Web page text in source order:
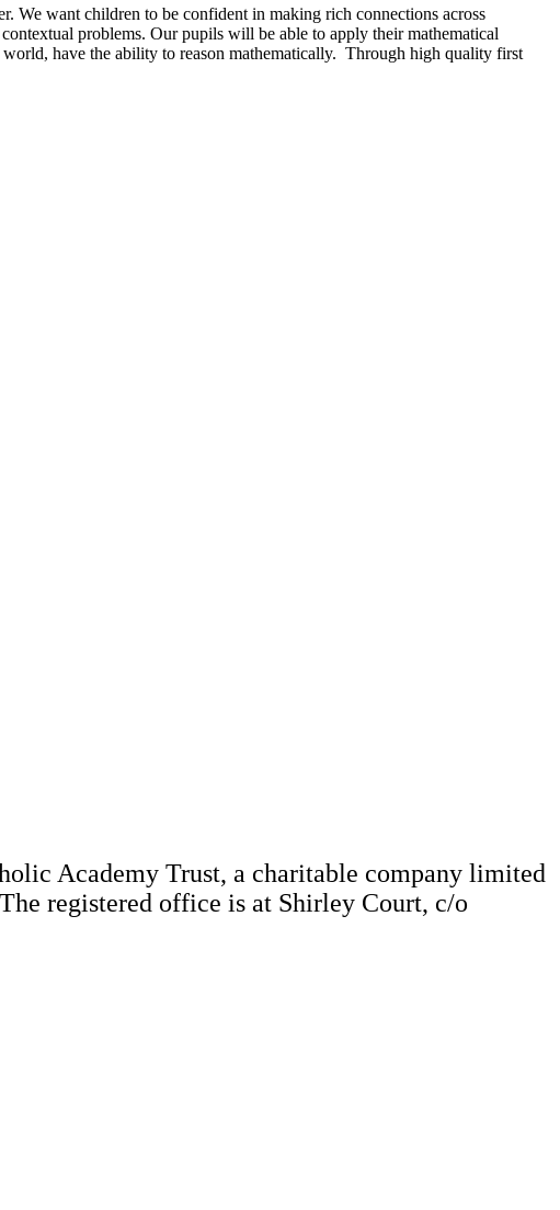
We want children to be confident in making rich connections across
problems. Our pupils will be able to apply their mathematical
have the ability to reason mathematically. Through high quality first
Academy Trust, a charitable company limited
registered office is at Shirley Court, c/o